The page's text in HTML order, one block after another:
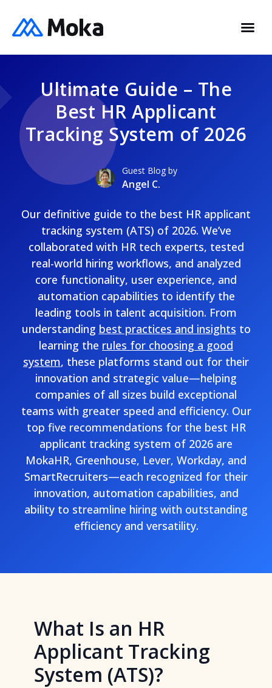
Ultimate Guide – The
Best HR Applicant
Tracking System of 2026
Guest Blog by
Angel C.
Our definitive guide to the best HR applicant
tracking system (ATS) of 2026. We’ve
collaborated with HR tech experts, tested
real-world hiring workflows, and analyzed
core functionality, user experience, and
automation capabilities to identify the
leading tools in talent acquisition. From
understanding best practices and insights to
learning the rules for choosing a good
system, these platforms stand out for their
innovation and strategic value—helping
companies of all sizes build exceptional
teams with greater speed and efficiency. Our
top five recommendations for the best HR
applicant tracking system of 2026 are
MokaHR, Greenhouse, Lever, Workday, and
SmartRecruiters—each recognized for their
innovation, automation capabilities, and
ability to streamline hiring with outstanding
efficiency and versatility.
What Is an HR
Applicant Tracking
System (ATS)?